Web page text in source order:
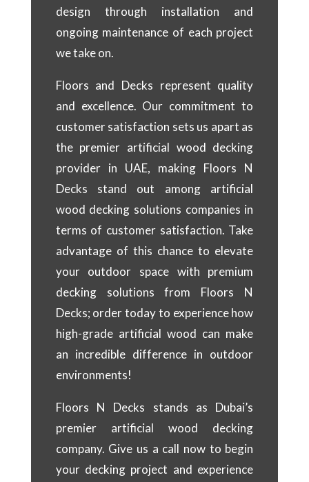
design through installation and
ongoing maintenance of each project
we take on.
Floors and Decks represent quality
and excellence. Our commitment to
customer satisfaction sets us apart as
the premier artificial wood decking
provider in UAE, making Floors N
Decks stand out among artificial
wood decking solutions companies in
terms of customer satisfaction. Take
advantage of this chance to elevate
your outdoor space with premium
decking solutions from Floors N
Decks; order today to experience how
high-grade artificial wood can make
an incredible difference in outdoor
environments!
Floors N Decks stands as Dubai’s
premier artificial wood decking
company. Give us a call now to begin
your decking project and experience